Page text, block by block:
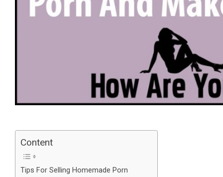
Content
Tips For Selling Homemade Porn